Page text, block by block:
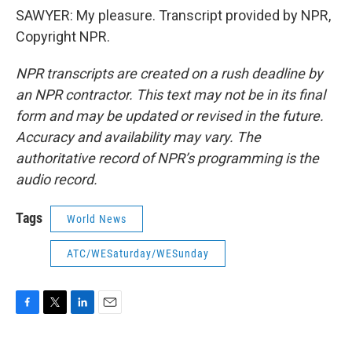
SAWYER: My pleasure. Transcript provided by NPR,
Copyright NPR.
NPR transcripts are created on a rush deadline by
an NPR contractor. This text may not be in its final
form and may be updated or revised in the future.
Accuracy and availability may vary. The
authoritative record of NPR’s programming is the
audio record.
Tags World News
ATC/WESaturday/WESunday